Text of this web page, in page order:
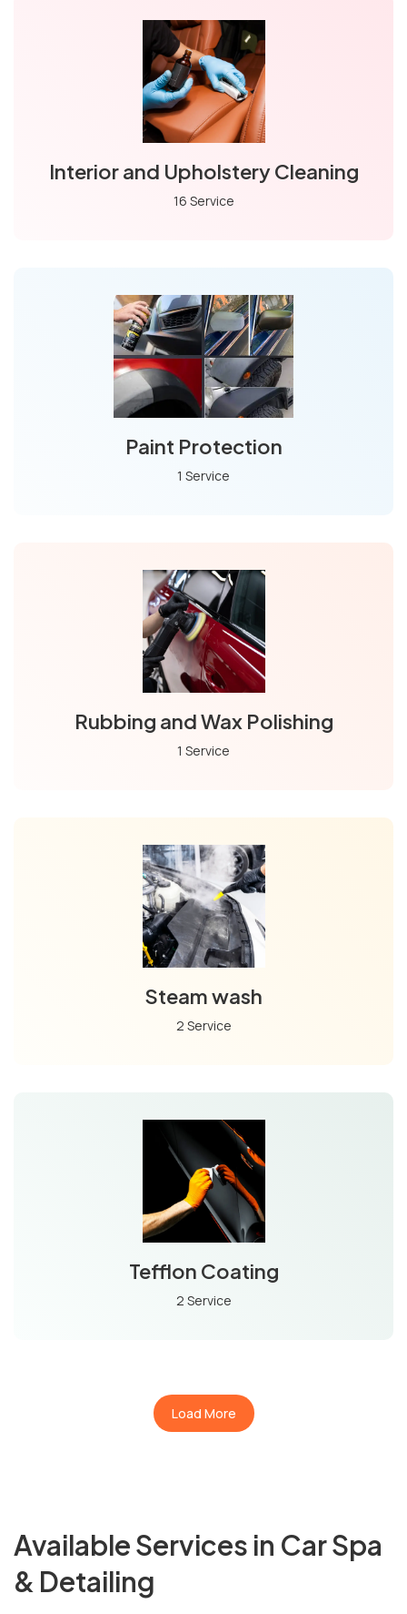
Interior and Upholstery Cleaning
16 Service
Paint Protection
1 Service
Rubbing and Wax Polishing
1 Service
Steam wash
2 Service
Tefflon Coating
2 Service
Load More
Available Services in Car Spa
& Detailing